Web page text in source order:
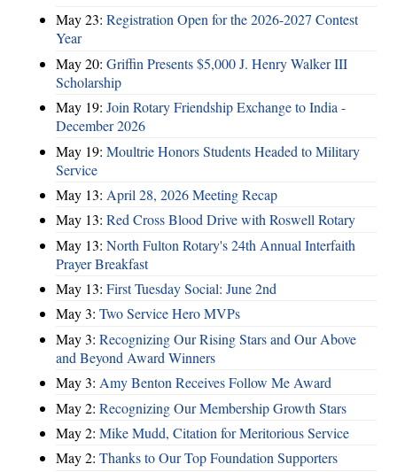
May 23: Registration Open for the 2026-2027 Contest
Year
May 20: Griffin Presents $5,000 J. Henry Walker III
Scholarship
May 19: Join Rotary Friendship Exchange to India -
December 2026
May 19: Moultrie Honors Students Headed to Military
Service
May 13: April 28, 2026 Meeting Recap
May 13: Red Cross Blood Drive with Roswell Rotary
May 13: North Fulton Rotary's 24th Annual Interfaith
Prayer Breakfast
May 13: First Tuesday Social: June 2nd
May 3: Two Service Hero MVPs
May 3: Recognizing Our Rising Stars and Our Above
and Beyond Award Winners
May 3: Amy Benton Receives Follow Me Award
May 2: Recognizing Our Membership Growth Stars
May 2: Mike Mudd, Citation for Meritorious Service
May 2: Thanks to Our Top Foundation Supporters